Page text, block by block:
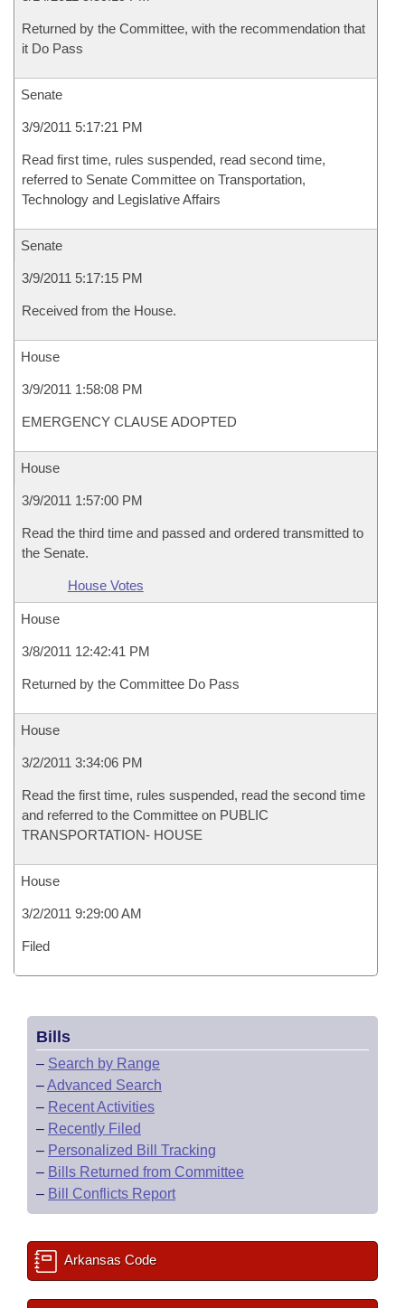
Returned by the Committee, with the recommendation that
it Do Pass
Senate
3/9/2011 5:17:21 PM
Read first time, rules suspended, read second time,
referred to Senate Committee on Transportation,
Technology and Legislative Affairs
Senate
3/9/2011 5:17:15 PM
Received from the House.
House
3/9/2011 1:58:08 PM
EMERGENCY CLAUSE ADOPTED
House
3/9/2011 1:57:00 PM
Read the third time and passed and ordered transmitted to
the Senate.
House Votes
House
3/8/2011 12:42:41 PM
Returned by the Committee Do Pass
House
3/2/2011 3:34:06 PM
Read the first time, rules suspended, read the second time
and referred to the Committee on PUBLIC
TRANSPORTATION- HOUSE
House
3/2/2011 9:29:00 AM
Filed
Bills
– Search by Range
–Advanced Search
– Recent Activities
– Recently Filed
– Personalized Bill Tracking
– Bills Returned from Committee
– Bill Conflicts Report
Arkansas Code